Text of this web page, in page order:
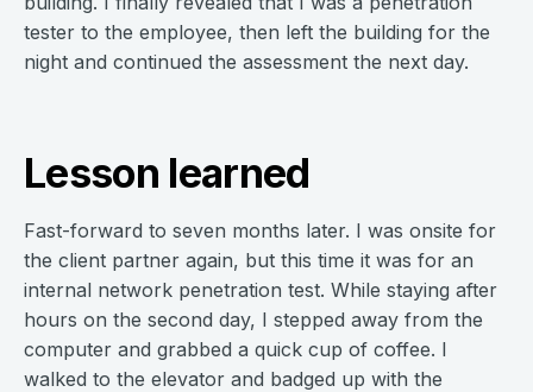
tester to the employee, then left the building for the
night and continued the assessment the next day.
Lesson learned
Fast-forward to seven months later. I was onsite for
the client partner again, but this time it was for an
internal network penetration test. While staying after
hours on the second day, I stepped away from the
computer and grabbed a quick cup of coffee. I
walked to the elevator and badged up with the